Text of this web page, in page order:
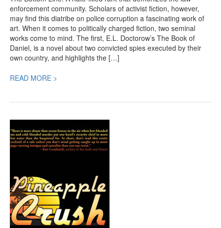
enforcement community. Scholars of activist fiction, however,
may find this diatribe on police corruption a fascinating work of
art. When it comes to politically charged fiction, two seminal
works come to mind. The first, E.L. Doctorow’s The Book of
Daniel, is a novel about two convicted spies executed by their
own country, and highlights the […]
READ MORE >
Crush,
a
Crime
Thriller
by
Richard
Cahill